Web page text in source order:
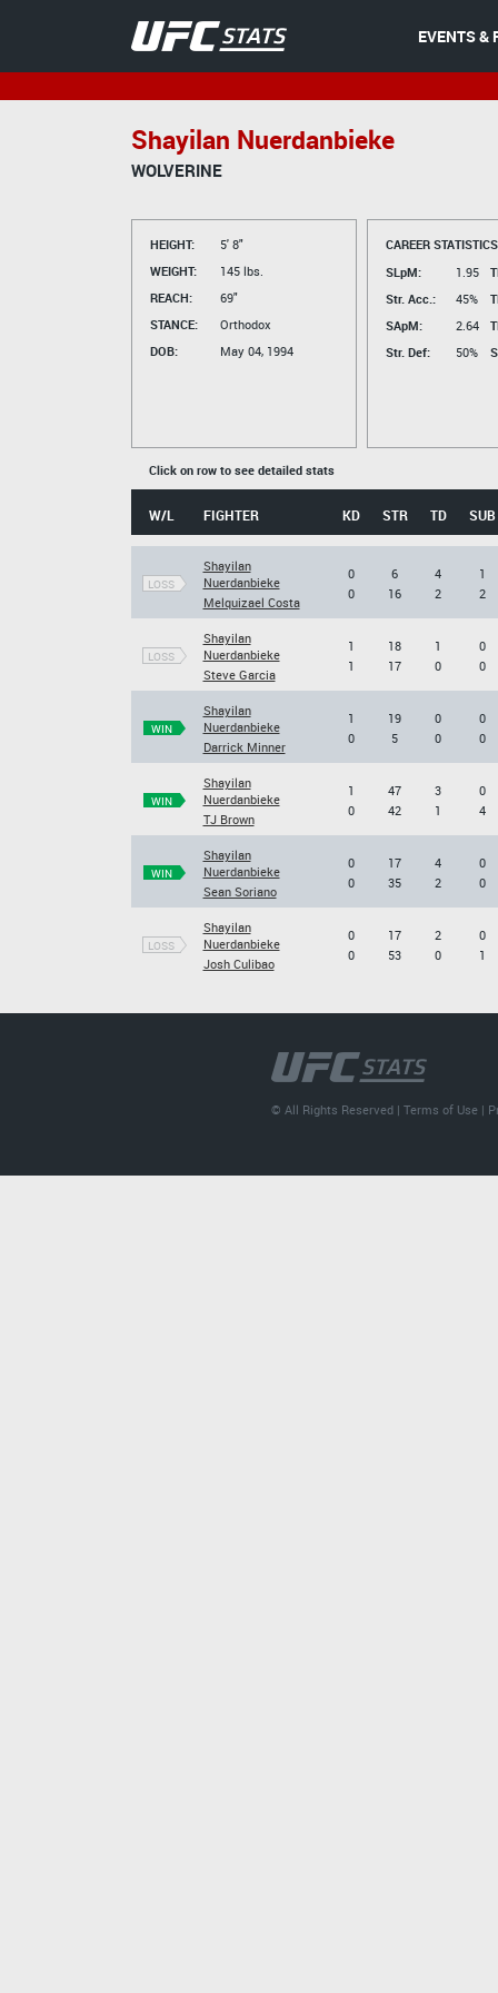
EVENTS &
Shayilan Nuerdanbieke
WOLVERINE
HEIGHT:
5' 8"
WEIGHT:
145 lbs.
REACH:
69"
STANCE:
Orthodox
DOB:
May 04, 1994
CAREER
SLpM:
1.95
Str. Acc.:
45%
SApM:
2.64
Str. Def:
50%
Click on row to see detailed stats
W/L FIGHTER KD STR TD SUB
LOSS
Shayilan
Nuerdanbieke
Melquizael Costa
0
0
6
16
4
2
1
2
LOSS
Shayilan
Nuerdanbieke
Steve Garcia
1
1
18
17
1
0
0
0
WIN
Shayilan
Nuerdanbieke
Darrick Minner
1
0
19
5
0
0
0
0
WIN
Shayilan
Nuerdanbieke
TJ Brown
1
0
47
42
3
1
0
4
WIN
Shayilan
Nuerdanbieke
Sean Soriano
0
0
17
35
4
2
0
0
LOSS
Shayilan
Nuerdanbieke
Josh Culibao
0
0
17
53
2
0
0
1
© All Rights Reserved |Terms of Use |